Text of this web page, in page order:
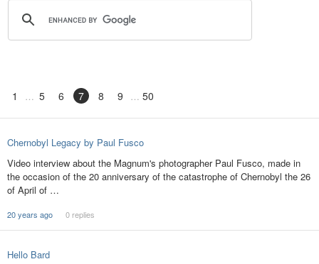
1 5 6 7 8 9 50
Chernobyl Legacy by Paul Fusco
Video interview about the Magnum's photographer Paul Fusco, made in
the occasion of the 20 anniversary of the catastrophe of Chernobyl the 26
of April of …
20 years ago 0 replies
Hello Bard